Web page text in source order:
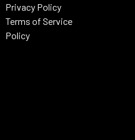
Privacy Policy
Terms of Service
Policy